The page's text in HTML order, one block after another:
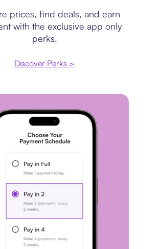
prices, find deals, and earn
with the exclusive app only
perks.
Discover Perks >